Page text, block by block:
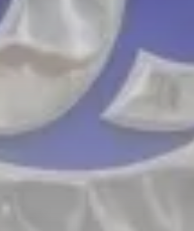
Eases to 5.1%